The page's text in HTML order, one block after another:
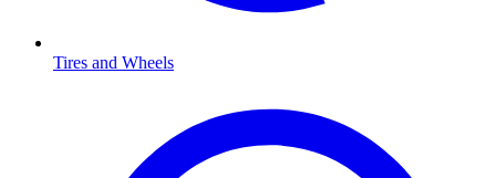
Tires and Wheels